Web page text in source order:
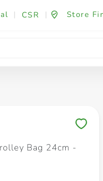
| CSR | Store
Fashion & Beauty
Bag 24cm -